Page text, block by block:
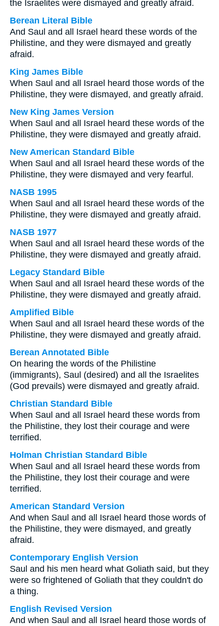
the Israelites were dismayed and greatly afraid.
Berean Literal Bible
And Saul and all Israel heard these words of the
Philistine, and they were dismayed and greatly
afraid.
King James Bible
When Saul and all Israel heard those words of the
Philistine, they were dismayed, and greatly afraid.
New King James Version
When Saul and all Israel heard these words of the
Philistine, they were dismayed and greatly afraid.
New American Standard Bible
When Saul and all Israel heard these words of the
Philistine, they were dismayed and very fearful.
NASB 1995
When Saul and all Israel heard these words of the
Philistine, they were dismayed and greatly afraid.
NASB 1977
When Saul and all Israel heard these words of the
Philistine, they were dismayed and greatly afraid.
Legacy Standard Bible
When Saul and all Israel heard these words of the
Philistine, they were dismayed and greatly afraid.
Amplified Bible
When Saul and all Israel heard these words of the
Philistine, they were dismayed and greatly afraid.
Berean Annotated Bible
On hearing the words of the Philistine
(immigrants), Saul (desired) and all the Israelites
(God prevails) were dismayed and greatly afraid.
Christian Standard Bible
When Saul and all Israel heard these words from
the Philistine, they lost their courage and were
terrified.
Holman Christian Standard Bible
When Saul and all Israel heard these words from
the Philistine, they lost their courage and were
terrified.
American Standard Version
And when Saul and all Israel heard those words of
the Philistine, they were dismayed, and greatly
afraid.
Contemporary English Version
Saul and his men heard what Goliath said, but they
were so frightened of Goliath that they couldn't do
a thing.
English Revised Version
And when Saul and all Israel heard those words of